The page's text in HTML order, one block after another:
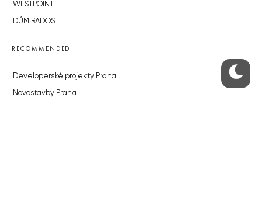
WESTPOINT
DŮM RADOST
RECOMMENDED
Developerské projekty Praha
Novostavby Praha